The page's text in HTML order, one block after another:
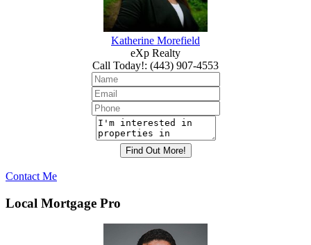
Katherine Morefield
eXp Realty
Call Today!: (443) 907-4553
Contact Me
Local Mortgage Pro